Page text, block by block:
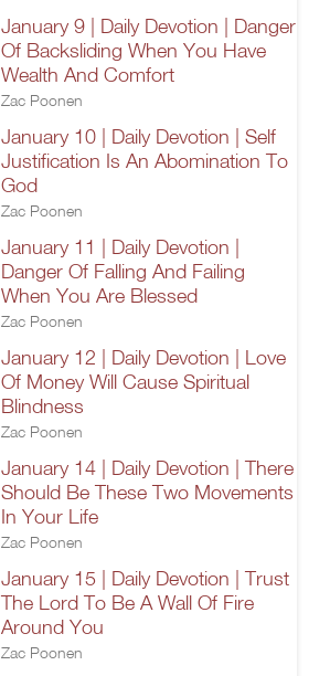
January 9 | Daily Devotion | Danger
Of Backsliding When You Have
Wealth And Comfort
Zac Poonen
January 10 | Daily Devotion | Self
Justification Is An Abomination To
God
Zac Poonen
January 11 | Daily Devotion |
Danger Of Falling And Failing
When You Are Blessed
Zac Poonen
January 12 | Daily Devotion | Love
Of Money Will Cause Spiritual
Blindness
Zac Poonen
January 14 | Daily Devotion | There
Should Be These Two Movements
In Your Life
Zac Poonen
January 15 | Daily Devotion | Trust
The Lord To Be A Wall Of Fire
Around You
Zac Poonen